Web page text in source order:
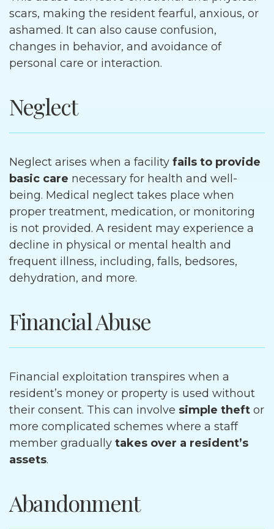
scars, making the resident fearful, anxious, or
ashamed. It can also cause confusion,
changes in behavior, and avoidance of
personal care or interaction.
Neglect
Neglect arises when a facility fails to provide
basic care necessary for health and well-
being. Medical neglect takes place when
proper treatment, medication, or monitoring
is not provided. A resident may experience a
decline in physical or mental health and
frequent illness, including, falls, bedsores,
dehydration, and more.
Financial Abuse
Financial exploitation transpires when a
resident’s money or property is used without
their consent. This can involve simple theft or
more complicated schemes where a staff
member gradually takes over a resident’s
assets.
Abandonment